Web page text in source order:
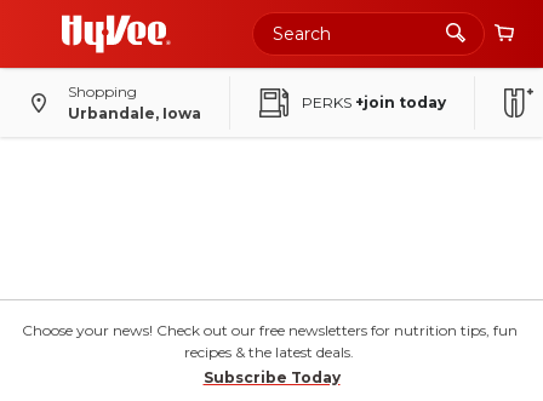
Shopping
Urbandale, Iowa
PERKS +join today
Choose your news! Check out our free newsletters for nutrition tips, fun
recipes & the latest deals.
Subscribe Today